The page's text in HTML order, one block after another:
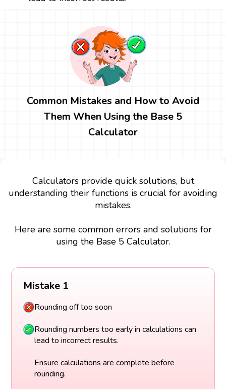
Common Mistakes and How to Avoid
Them When Using the Base 5
Calculator
Calculators provide quick solutions, but
understanding their functions is crucial for avoiding
mistakes.
Here are some common errors and solutions for
using the Base 5 Calculator.
Mistake 1
Rounding off too soon
Rounding numbers too early in calculations can
lead to incorrect results.
Ensure calculations are complete before
rounding.